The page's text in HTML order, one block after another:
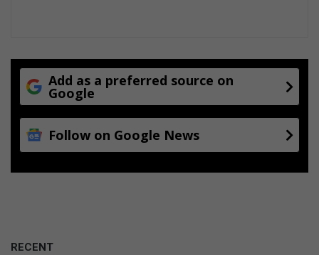
Add as a preferred source on
Google
Follow on Google News
RECENT